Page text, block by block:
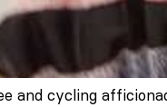
and cycling